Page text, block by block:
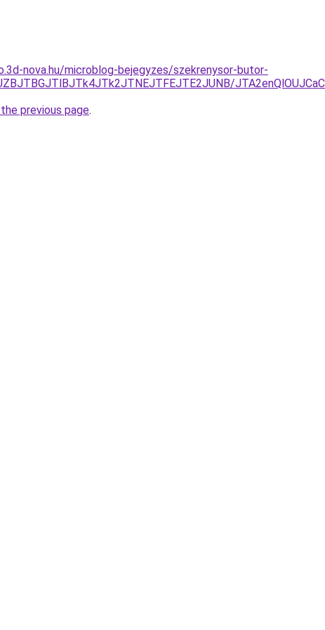
nova.hu/microblog-bejegyzes/szekrenysor-butor-
previous page.